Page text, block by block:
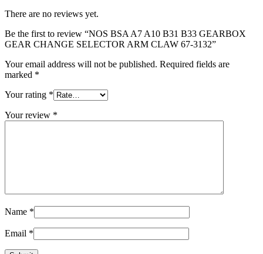
There are no reviews yet.
Be the first to review “NOS BSA A7 A10 B31 B33 GEARBOX
GEAR CHANGE SELECTOR ARM CLAW 67-3132”
Your email address will not be published. Required fields are
marked *
Your rating *
Your review *
Name *
Email *